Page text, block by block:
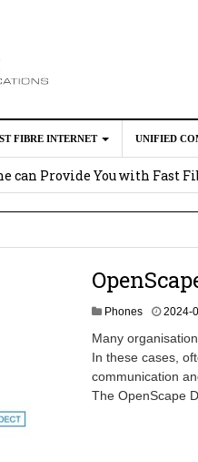
FIBRE INTERNET UNIFIED
AI 2026-02-21
can Provide You with Fast
Phones 2024-
Many
In these cases,
communication
The OpenScape